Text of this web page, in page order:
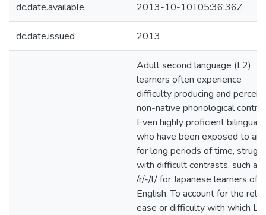
dc.date.available 2013-10-10T05:36:36Z
dc.date.issued 2013
Adult second language (L2)
learners often experience
difficulty producing and
non-native phonological
Even highly proficient bilinguals,
who have been exposed to an
for long periods of time,
with difficult contrasts, such as
/r/-/l/ for Japanese learners of
English. To account for the
ease or difficulty with which L2